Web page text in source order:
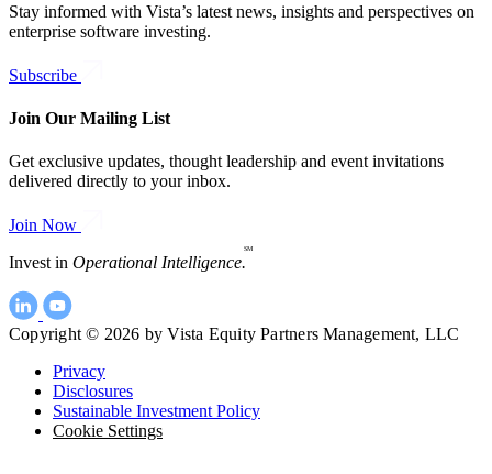
Stay informed with Vista’s latest news, insights and perspectives on
enterprise software investing.
Subscribe
Join Our Mailing List
Get exclusive updates, thought leadership and event invitations
delivered directly to your inbox.
Join Now
Invest in Operational Intelligence.
SM
Copyright © 2026 by Vista Equity Partners Management, LLC
Privacy
Disclosures
Sustainable Investment Policy
Cookie Settings